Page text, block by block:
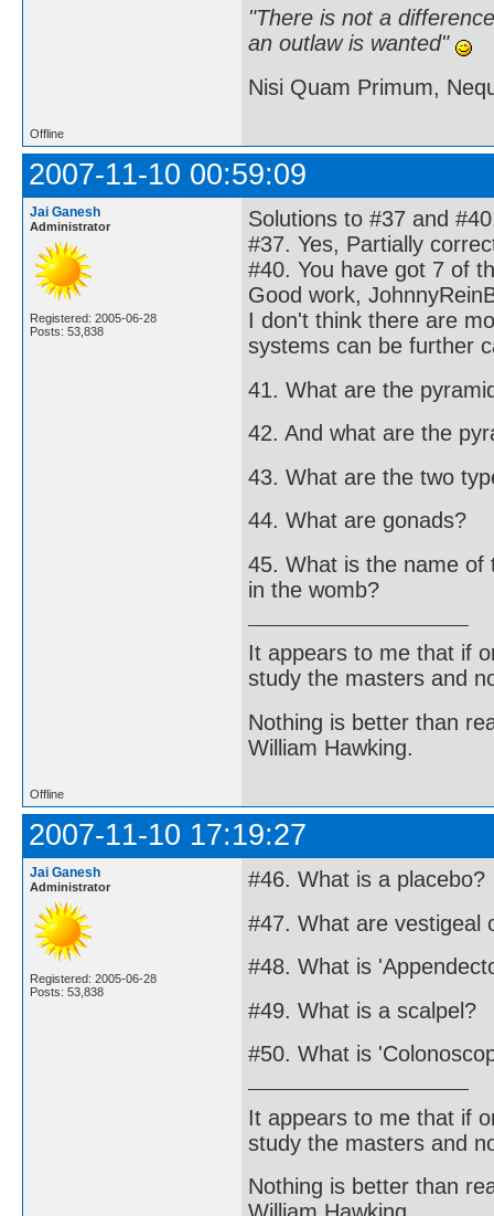
"There is not a
an outlaw is wanted"
Nisi Quam Primum,
Offline
2007-11-10 00:59:09
Jai Ganesh
Administrator
Registered: 2005-06-28
Posts: 53,838
Solutions to #37 and
#37. Yes, Partially
#40. You have got 7 of
Good work,
I don't think there are
systems can be further
41. What are the
42. And what are the
43. What are the two
44. What are gonads?
45. What is the name of
in the womb?
It appears to me that if
study the masters and
Nothing is better than
William Hawking.
Offline
2007-11-10 17:19:27
Jai Ganesh
Administrator
Registered: 2005-06-28
Posts: 53,838
#46. What is a placebo?
#47. What are vestigeal
#48. What is
#49. What is a scalpel?
#50. What is
It appears to me that if
study the masters and
Nothing is better than